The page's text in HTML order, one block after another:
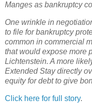
Manges as bankruptcy
One wrinkle in
to file for bankruptcy
common in commercial
that would expose more
Lichtenstein. A more
Extended Stay directly
equity for debt to give
Click here for full story.